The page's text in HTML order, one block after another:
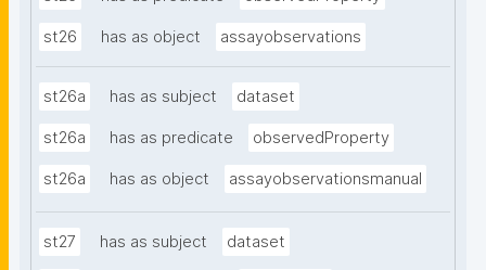
st26 has as object assayobservations
st26a has as subject dataset
st26a has as predicate observedProperty
st26a has as object assayobservationsmanual
st27 has as subject dataset